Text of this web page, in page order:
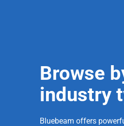
Browse
industry
Bluebeam offers